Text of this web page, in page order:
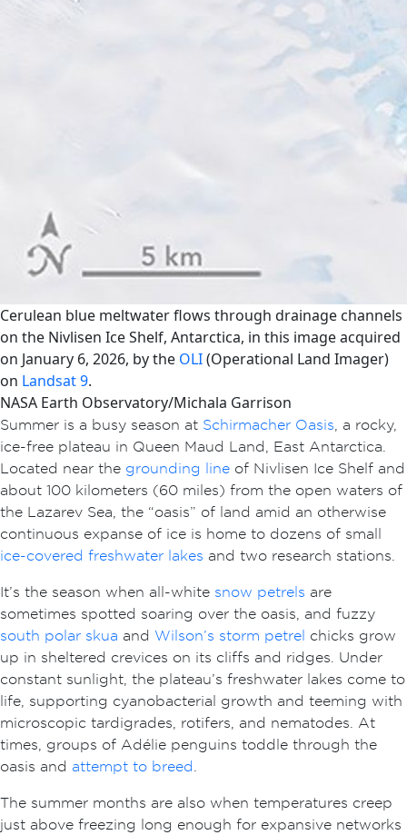
Cerulean blue meltwater flows through drainage channels
on the Nivlisen Ice Shelf, Antarctica, in this image acquired
on January 6, 2026, by the OLI(Operational Land Imager)
on Landsat 9.
NASA Earth Observatory/Michala Garrison
Summer is a busy season at Schirmacher Oasis, a rocky,
ice-free plateau in Queen Maud Land, East Antarctica.
Located near the grounding line of Nivlisen Ice Shelf and
about 100 kilometers (60 miles) from the open waters of
the Lazarev Sea, the “oasis” of land amid an otherwise
continuous expanse of ice is home to dozens of small
ice-covered freshwater lakes and two research stations.
It’s the season when all-white snow petrels are
sometimes spotted soaring over the oasis, and fuzzy
south polar skua and Wilson’s storm petrel chicks grow
up in sheltered crevices on its cliffs and ridges. Under
constant sunlight, the plateau’s freshwater lakes come to
life, supporting cyanobacterial growth and teeming with
microscopic tardigrades, rotifers, and nematodes. At
times, groups of Adélie penguins toddle through the
oasis and attempt to breed.
The summer months are also when temperatures creep
just above freezing long enough for expansive networks